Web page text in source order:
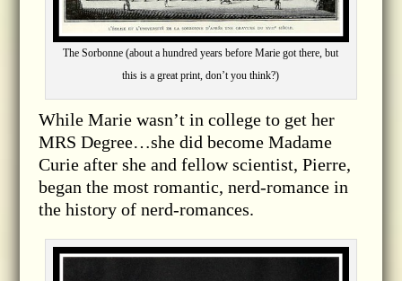
The Sorbonne (about a hundred years before Marie got there, but
this is a great print, don’t you think?)
While Marie wasn’t in college to get her
MRS Degree…she did become Madame
Curie after she and fellow scientist, Pierre,
began the most romantic, nerd-romance in
the history of nerd-romances.